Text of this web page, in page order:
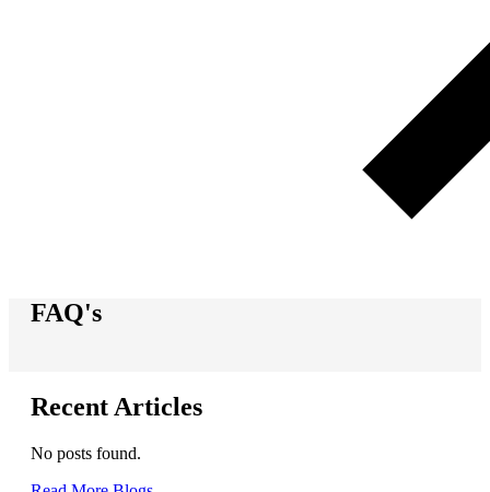
FAQ's
Recent Articles
No posts found.